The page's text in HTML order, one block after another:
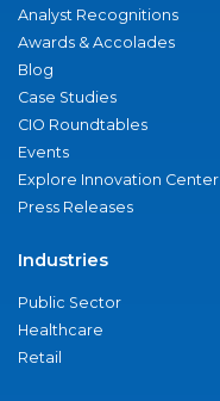
Analyst Recognitions
Awards & Accolades
Blog
Case Studies
CIO Roundtables
Events
Explore Innovation Center
Press Releases
Industries
Public Sector
Healthcare
Retail